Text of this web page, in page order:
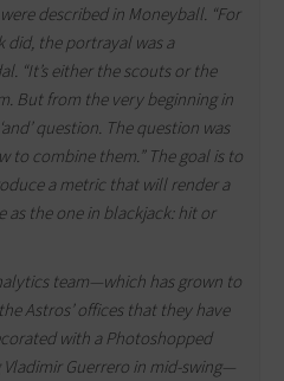
described in Moneyball. “For
the portrayal was a
“It’s either the scouts or the
But from the very beginning in
question. The question was
to combine them.” The goal is to
a metric that will render a
as the one in blackjack: hit or
team—which has grown to
Astros’ offices that they have
with a Photoshopped
Guerrero in mid-swing—